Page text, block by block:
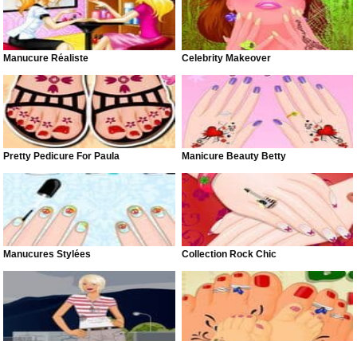
Manucure Réaliste Celebrity Makeover
Pretty Pedicure For Paula Manicure Beauty Betty
Manucures Stylées Collection Rock Chic